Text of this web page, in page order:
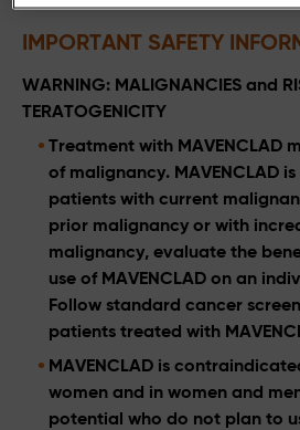
IMPORTANT SAFETY
WARNING: MALIGNANCIES and
TERATOGENICITY
Treatment with MAVENCLAD
of malignancy. MAVENCLAD
patients with current
prior malignancy or with
malignancy, evaluate the
use of MAVENCLAD on an
Follow standard cancer
patients treated with
MAVENCLAD is
women and in women and
potential who do not plan to